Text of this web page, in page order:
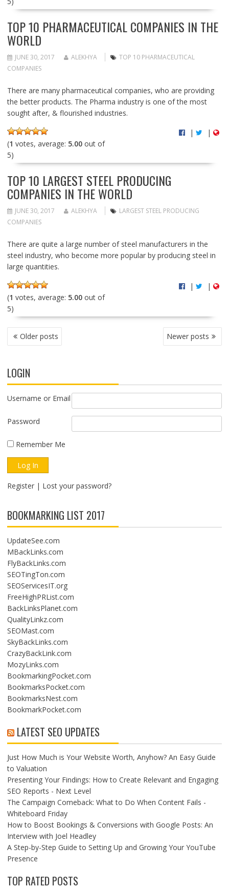
TOP 10 PHARMACEUTICAL COMPANIES IN THE
WORLD
JUNE 30, 2017 ALEKHYA
TOP 10 PHARMACEUTICAL
COMPANIES
There are many pharmaceutical companies, who are providing
the better products. The Pharma industry is one of the most
sought after, & flourished industries.
(1 votes, average: 5.00out of
5)
| |
TOP 10 LARGEST STEEL PRODUCING
COMPANIES IN THE WORLD
JUNE 30, 2017 ALEKHYA
LARGEST STEEL PRODUCING
COMPANIES
There are quite a large number of steel manufacturers in the
steel industry, who become more popular by producing steel in
large quantities.
(1 votes, average: 5.00out of
5)
| |
P
O
T
S
N
A
I
A
T
O
N
Older posts Newer posts
LOGIN
Username or Email
Password
Remember Me
Register| Lost your password?
BOOKMARKING LIST 2017
UpdateSee.com
MBackLinks.com
FlyBackLinks.com
SEOTingTon.com
SEOServicesIT.org
FreeHighPRList.com
BackLinksPlanet.com
QualityLinkz.com
SEOMast.com
SkyBackLinks.com
CrazyBackLink.com
MozyLinks.com
BookmarkingPocket.com
BookmarksPocket.com
BookmarksNest.com
BookmarkPocket.com
LATEST SEO UPDATES
Just How Much is Your Website Worth, Anyhow? An Easy Guide
to Valuation
Presenting Your Findings: How to Create Relevant and Engaging
SEO Reports - Next Level
The Campaign Comeback: What to Do When Content Fails -
Whiteboard Friday
How to Boost Bookings & Conversions with Google Posts: An
Interview with Joel Headley
A Step-by-Step Guide to Setting Up and Growing Your YouTube
Presence
TOP RATED POSTS